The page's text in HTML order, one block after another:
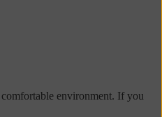
environment. If you